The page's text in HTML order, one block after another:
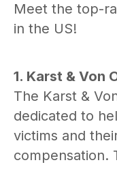
Meet the top-
in the US!
1. Karst & Von
The Karst &
dedicated to
victims and
compensation.